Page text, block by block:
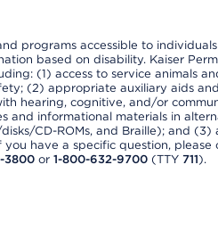
programs accessible to
based on disability. Kaiser
(1) access to service animals
(2) appropriate auxiliary aids
hearing, cognitive, and/or
and informational materials in
CD-ROMs, and Braille); and (3)
have a specific question, please
3800or 1-800-632-9700(TTY 711).